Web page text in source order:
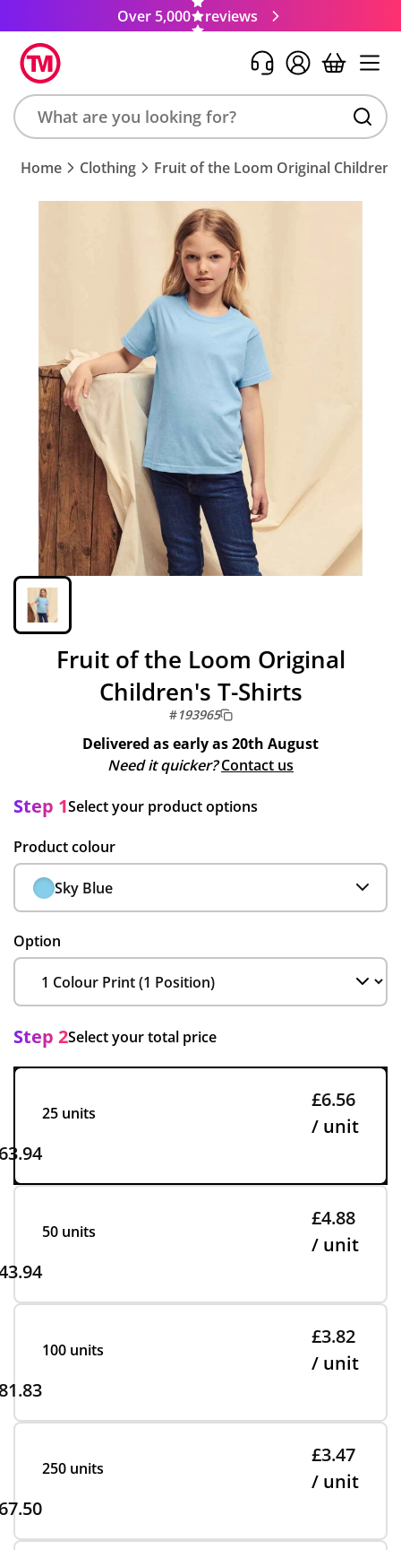
Over 5,000 reviews
Search
product,
brand,
Home Clothing Fruit of the Loom Original
Fruit of the Loom Original
Children's T-Shirts
#193965
Delivered as early as20th August
Need it quicker? Contact us
Step 1Select your product options
Product colour
Sky Blue
Option
Step 2Select your total price
25 units
£6.56
/ unit
50 units
£4.88
/ unit
100 units
£3.82
/ unit
250 units
£3.47
/ unit